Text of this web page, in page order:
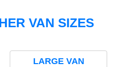
VAN SIZES
LARGE VAN